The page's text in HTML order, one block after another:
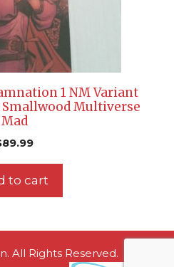
1 NM Variant
Multiverse
Mad
89.99
to cart
All Rights Reserved.